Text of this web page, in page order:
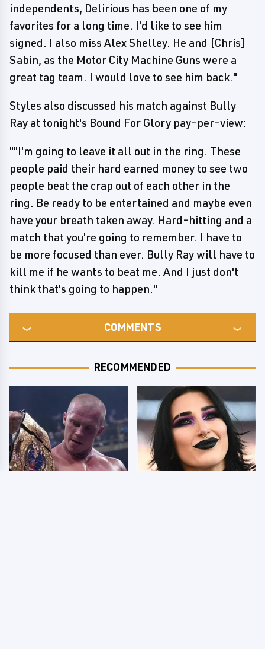
independents, Delirious has been one of my
favorites for a long time. I'd like to see him
signed. I also miss Alex Shelley. He and [Chris]
Sabin, as the Motor City Machine Guns were a
great tag team. I would love to see him back."
Styles also discussed his match against Bully
Ray at tonight's Bound For Glory pay-per-view:
""I'm going to leave it all out in the ring. These
people paid their hard earned money to see two
people beat the crap out of each other in the
ring. Be ready to be entertained and maybe even
have your breath taken away. Hard-hitting and a
match that you're going to remember. I have to
be more focused than ever. Bully Ray will have to
kill me if he wants to beat me. And I just don't
think that's going to happen."
COMMENTS
RECOMMENDED